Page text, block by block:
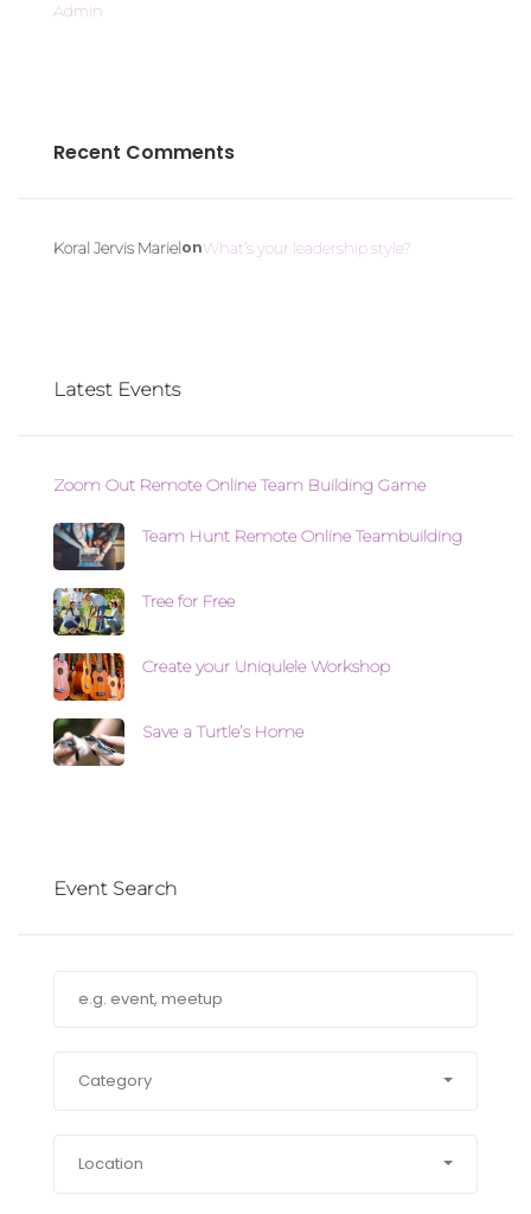
Admin
Recent Comments
Koral Jervis MarielonWhat’s your leadership style?
Latest Events
Zoom Out Remote Online Team Building Game
Team Hunt Remote Online Teambuilding
Tree for Free
Create your Uniqulele Workshop
Save a Turtle’s Home
Event Search
Category
Location